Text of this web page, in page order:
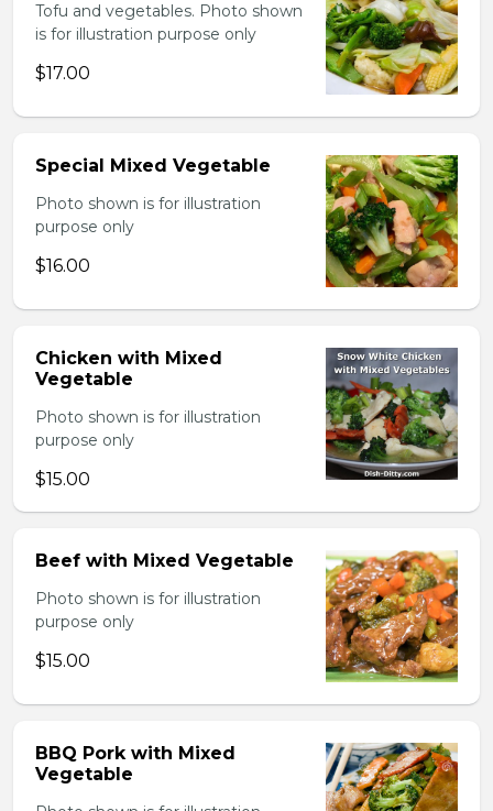
Tofu and vegetables. Photo shown
is for illustration purpose only
$17.00
Special Mixed Vegetable
Photo shown is for illustration
purpose only
$16.00
Chicken with Mixed
Vegetable
Photo shown is for illustration
purpose only
$15.00
Beef with Mixed Vegetable
Photo shown is for illustration
purpose only
$15.00
BBQ Pork with Mixed
Vegetable